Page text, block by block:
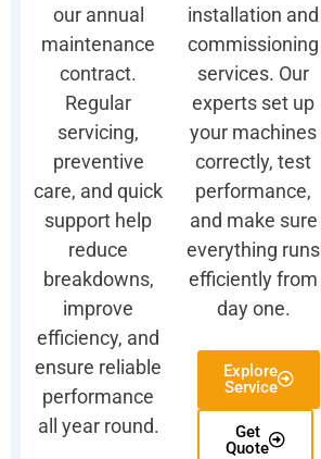
our annual
maintenance
contract.
Regular
servicing,
preventive
care, and quick
support help
reduce
breakdowns,
improve
efficiency, and
ensure reliable
performance
all year round.
installation and
commissioning
services. Our
experts set up
your machines
correctly, test
performance,
and make sure
everything runs
efficiently from
day one.
Explore
Service
Get
Quote